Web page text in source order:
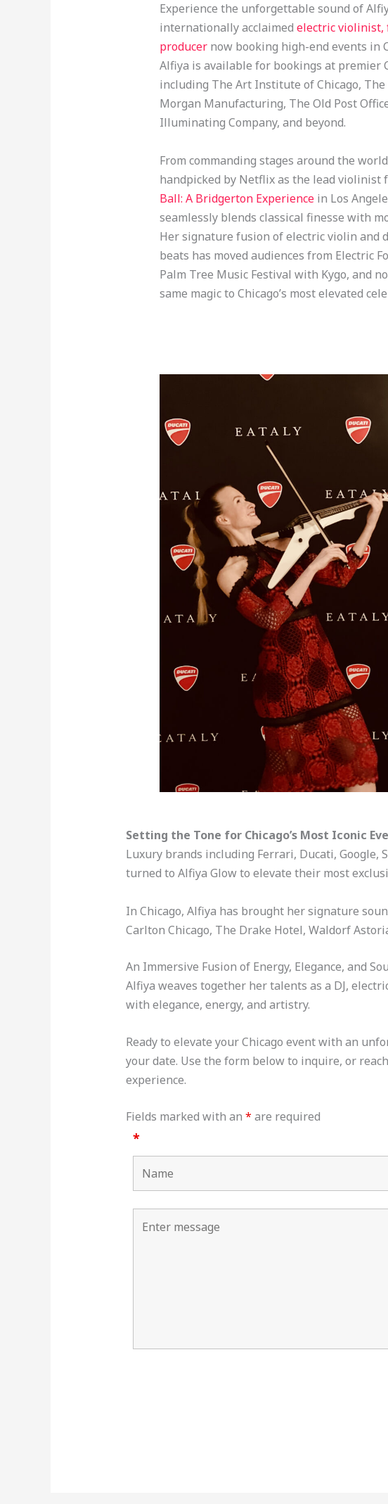
Experience the unforgettable sound of
internationally acclaimed electric violinist,
producernow booking high-end events in
Alfiya is available for bookings at premier
including The Art Institute of Chicago, The
Morgan Manufacturing, The Old Post
Illuminating Company, and beyond.
From commanding stages around the
handpicked by Netflix as the lead violinist
Ball: A Bridgerton Experiencein Los
seamlessly blends classical finesse with
Her signature fusion of electric violin and
beats has moved audiences from Electric
Palm Tree Music Festival with Kygo, and
same magic to Chicago’s most elevated
Setting the Tone for Chicago’s Most Iconic
Luxury brands including Ferrari, Ducati, Google,
turned to Alfiya Glow to elevate their most
In Chicago, Alfiya has brought her signature
Carlton Chicago, The Drake Hotel, Waldorf
An Immersive Fusion of Energy, Elegance, and
Alfiya weaves together her talents as a DJ,
with elegance, energy, and artistry.
Ready to elevate your Chicago event with an
your date. Use the form below to inquire, or
experience.
Fields marked with an * are required
*